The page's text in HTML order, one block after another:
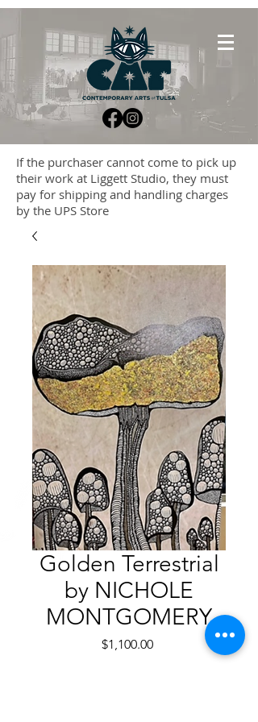
If the purchaser cannot come to pick up
their work at Liggett Studio, they must
pay for shipping and handling charges
by the UPS Store
Golden Terrestrial
by NICHOLE
MONTGOMERY
$1,100.00Price